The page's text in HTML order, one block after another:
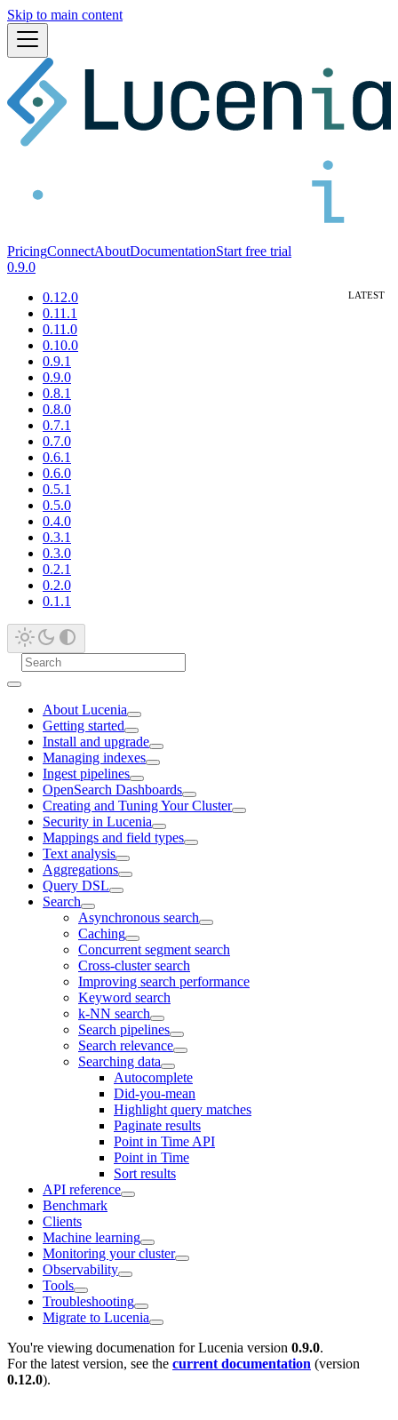
Skip to main content
PricingConnectAboutDocumentationStart free trial
0.9.0
0.12.0
0.11.1
0.11.0
0.10.0
0.9.1
0.9.0
0.8.1
0.8.0
0.7.1
0.7.0
0.6.1
0.6.0
0.5.1
0.5.0
0.4.0
0.3.1
0.3.0
0.2.1
0.2.0
0.1.1
About Lucenia
Getting started
Install and upgrade
Managing indexes
Ingest pipelines
OpenSearch Dashboards
Creating and Tuning Your Cluster
Security in Lucenia
Mappings and field types
Text analysis
Aggregations
Query DSL
Search
Asynchronous search
Caching
Concurrent segment search
Cross-cluster search
Improving search performance
Keyword search
k-NN search
Search pipelines
Search relevance
Searching data
Autocomplete
Did-you-mean
Highlight query matches
Paginate results
Point in Time API
Point in Time
Sort results
API reference
Benchmark
Clients
Machine learning
Monitoring your cluster
Observability
Tools
Troubleshooting
Migrate to Lucenia
You're viewing documenation for Lucenia version 0.9.0.
For the latest version, see the current documentation (version
0.12.0).